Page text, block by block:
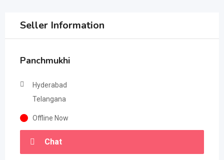
Seller Information
Panchmukhi
Hyderabad
Telangana
Offline Now
Chat